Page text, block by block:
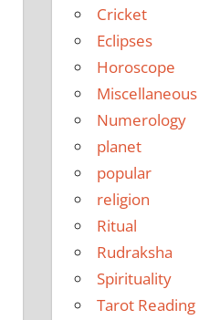
Cricket
Eclipses
Horoscope
Miscellaneous
Numerology
planet
popular
religion
Ritual
Rudraksha
Spirituality
Tarot Reading